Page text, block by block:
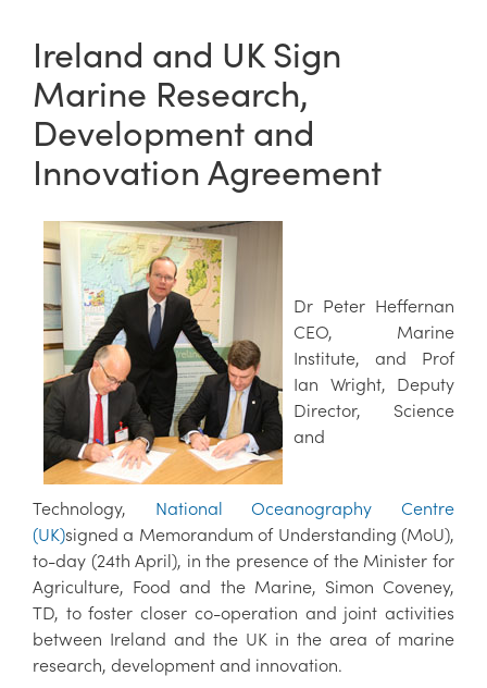
Ireland and UK Sign
Marine Research,
Development and
Innovation Agreement
Dr Peter Heffernan
CEO, Marine
Institute, and Prof
Ian Wright, Deputy
Director, Science
and
Technology, National Oceanography Centre
(UK)signed a Memorandum of Understanding (MoU),
to-day (24th April), in the presence of the Minister for
Agriculture, Food and the Marine, Simon Coveney,
TD, to foster closer co-operation and joint activities
between Ireland and the UK in the area of marine
research, development and innovation.